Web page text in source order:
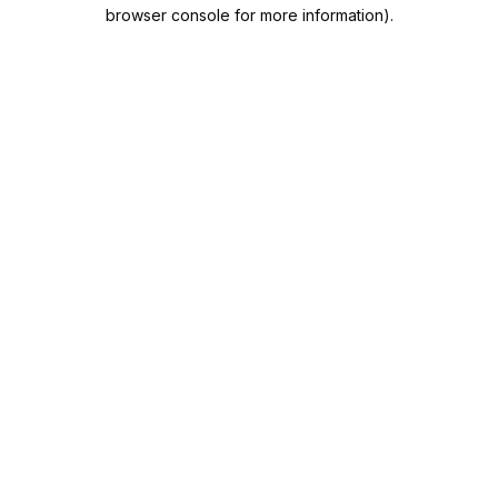
browser console for more information).